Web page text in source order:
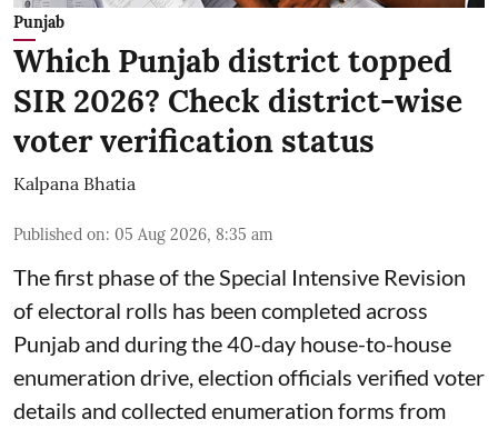
Punjab
Which Punjab district topped
SIR 2026? Check district-wise
voter verification status
Kalpana Bhatia
Published on: 05 Aug 2026, 8:35 am
The first phase of the Special Intensive Revision
of electoral rolls has been completed across
Punjab and during the 40-day house-to-house
enumeration drive, election officials verified voter
details and collected enumeration forms from